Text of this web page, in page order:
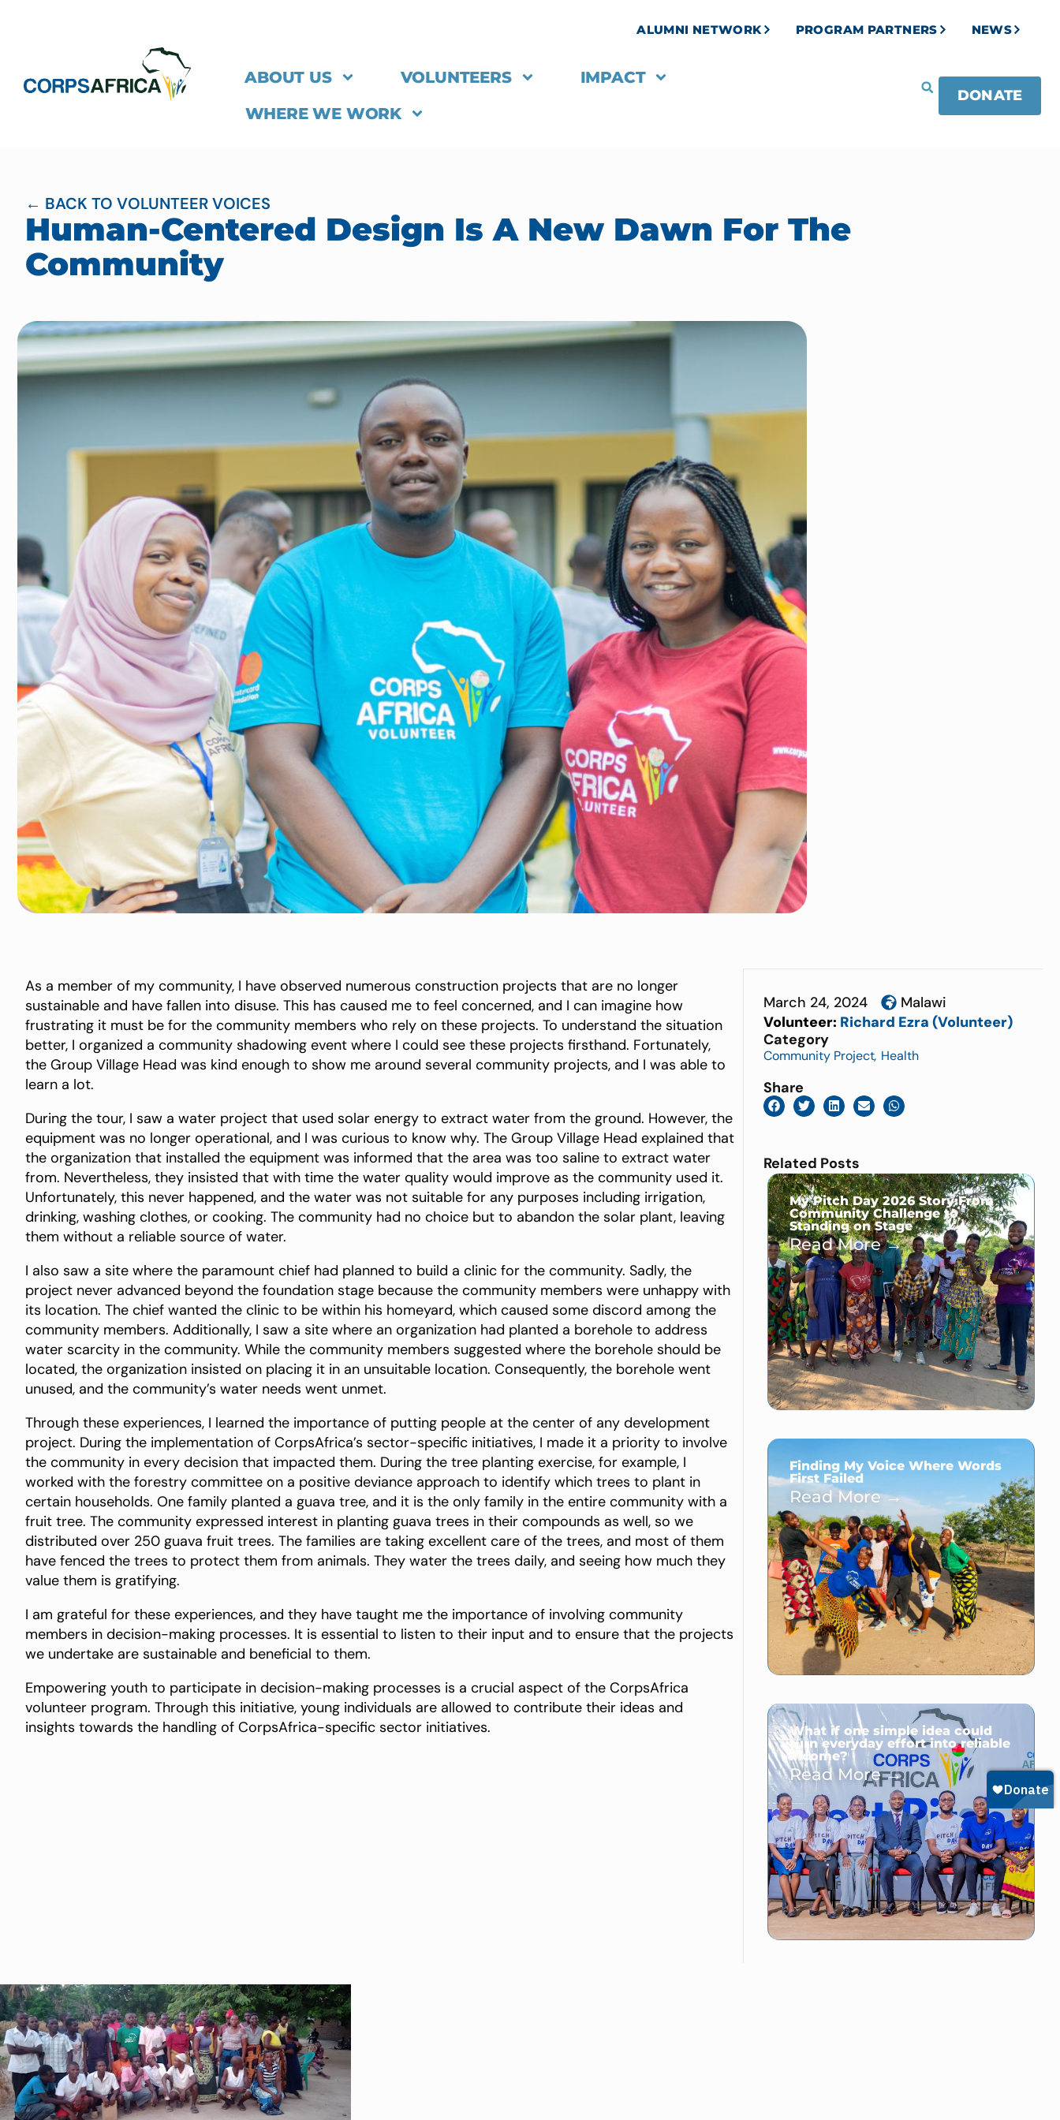
ALUMNI NETWORK PROGRAM PARTNERS NEWS
ABOUT US VOLUNTEERS
IMPACT
WHERE WE WORK
DONATE
← BACK TO VOLUNTEER VOICES
Human-Centered Design Is A New Dawn For The
Community
As a member of my community, I have observed numerous construction projects that are no longer
sustainable and have fallen into disuse. This has caused me to feel concerned, and I can imagine how
frustrating it must be for the community members who rely on these projects. To understand the situation
better, I organized a community shadowing event where I could see these projects firsthand. Fortunately,
the Group Village Head was kind enough to show me around several community projects, and I was able to
learn a lot.
During the tour, I saw a water project that used solar energy to extract water from the ground. However, the
equipment was no longer operational, and I was curious to know why. The Group Village Head explained that
the organization that installed the equipment was informed that the area was too saline to extract water
from. Nevertheless, they insisted that with time the water quality would improve as the community used it.
Unfortunately, this never happened, and the water was not suitable for any purposes including irrigation,
drinking, washing clothes, or cooking. The community had no choice but to abandon the solar plant, leaving
them without a reliable source of water.
I also saw a site where the paramount chief had planned to build a clinic for the community. Sadly, the
project never advanced beyond the foundation stage because the community members were unhappy with
its location. The chief wanted the clinic to be within his homeyard, which caused some discord among the
community members. Additionally, I saw a site where an organization had planted a borehole to address
water scarcity in the community. While the community members suggested where the borehole should be
located, the organization insisted on placing it in an unsuitable location. Consequently, the borehole went
unused, and the community’s water needs went unmet.
Through these experiences, I learned the importance of putting people at the center of any development
project. During the implementation of CorpsAfrica’s sector-specific initiatives, I made it a priority to involve
the community in every decision that impacted them. During the tree planting exercise, for example, I
worked with the forestry committee on a positive deviance approach to identify which trees to plant in
certain households. One family planted a guava tree, and it is the only family in the entire community with a
fruit tree. The community expressed interest in planting guava trees in their compounds as well, so we
distributed over 250 guava fruit trees. The families are taking excellent care of the trees, and most of them
have fenced the trees to protect them from animals. They water the trees daily, and seeing how much they
value them is gratifying.
I am grateful for these experiences, and they have taught me the importance of involving community
members in decision-making processes. It is essential to listen to their input and to ensure that the projects
we undertake are sustainable and beneficial to them.
Empowering youth to participate in decision-making processes is a crucial aspect of the CorpsAfrica
volunteer program. Through this initiative, young individuals are allowed to contribute their ideas and
insights towards the handling of CorpsAfrica-specific sector initiatives.
March 24, 2024
Malawi
Volunteer: Richard Ezra (Volunteer)
Category
Community Project, Health
Share
Related Posts
My Pitch Day 2026 Story:From
Community Challenge to
Standing on Stage
Read More →
Finding My Voice Where Words
First Failed
Read More →
What if one simple idea could
turn everyday effort into reliable
income?
Read More →